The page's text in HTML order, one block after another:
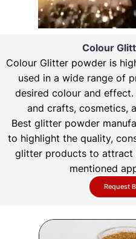
Colour
Colour Glitter powder is
used in a wide range of
desired colour and effect.
and crafts, cosmetics,
Best glitter powder
to highlight the quality,
glitter products to attract
mentioned
Request